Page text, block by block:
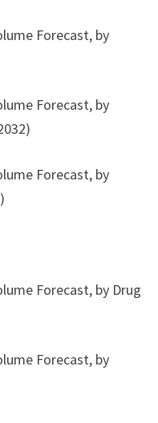
Forecast, by
Forecast, by
Forecast, by
Forecast, by Drug
Forecast, by